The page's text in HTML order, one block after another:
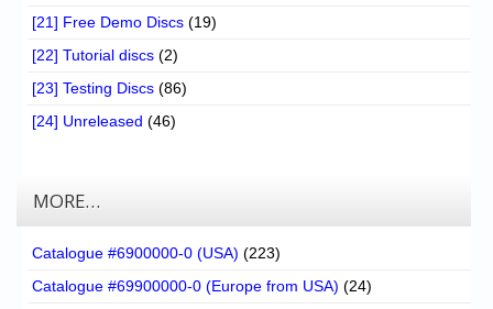
[21] Free Demo Discs (19)
[22] Tutorial discs (2)
[23] Testing Discs (86)
[24] Unreleased (46)
MORE…
Catalogue #6900000-0 (USA) (223)
Catalogue #69900000-0 (Europe from USA) (24)